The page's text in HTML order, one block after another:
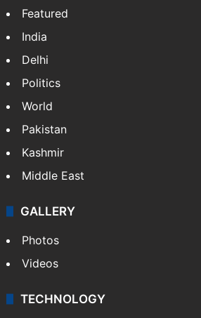
Featured
India
Delhi
Politics
World
Pakistan
Kashmir
Middle East
GALLERY
Photos
Videos
TECHNOLOGY